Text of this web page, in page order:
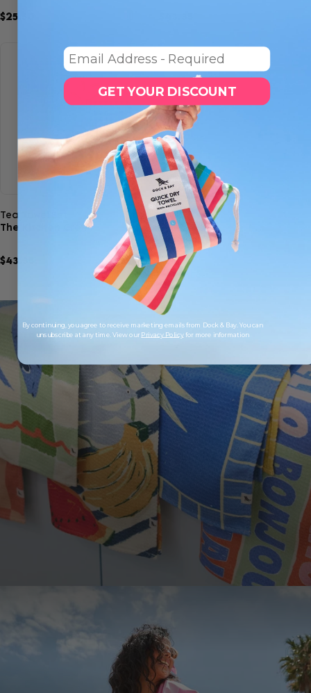
$25.50
SAVE 15%
Quick view
Tea Towel Set
The Kitchen Crew
$43.35 6
LOOKING TO SAVE?
Save up to 33% when you buy as a set. More of
what you love, for less.
Email
GET YOUR DISCOUNT
By continuing, you agree to receive marketing emails from Dock & Bay. You can
unsubscribe at any time. View ourPrivacy Policyfor more information